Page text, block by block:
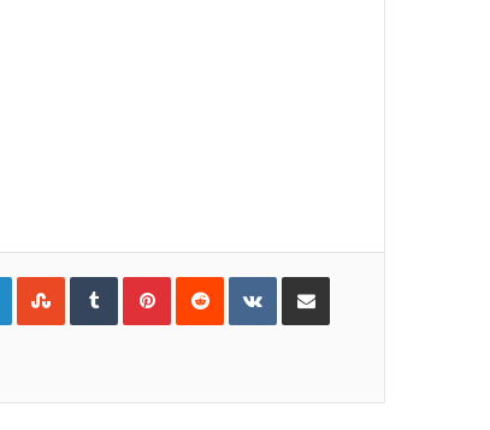
LinkedInStumbleUpon
TumblrPinterestReddit VKontakteShare via Email